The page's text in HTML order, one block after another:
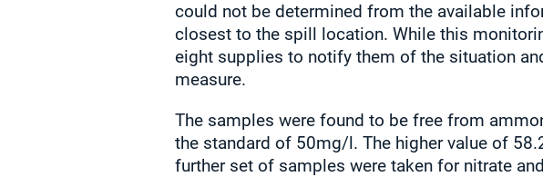
could not be determined from the available
closest to the spill location. While this
eight supplies to notify them of the situation
measure.
The samples were found to be free from
the standard of 50mg/l. The higher value of
further set of samples were taken for nitrate